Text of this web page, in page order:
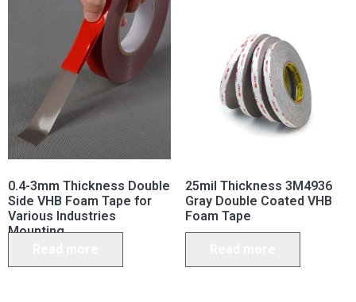
0.4-3mm Thickness Double
Side VHB Foam Tape for
Various Industries
Mounting
25mil Thickness 3M4936
Gray Double Coated VHB
Foam Tape